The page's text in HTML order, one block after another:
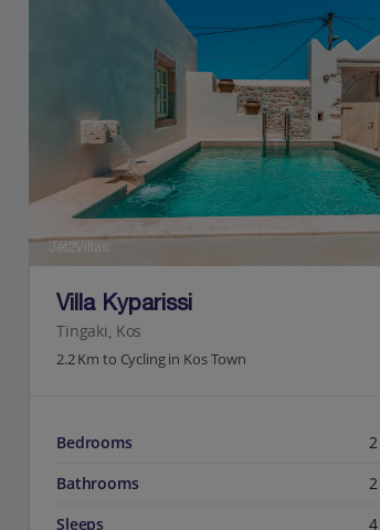
Jet2Villas
Villa Kyparissi
Tingaki, Kos
2.2 Km to Cycling in Kos Town
Bedrooms
2
Bathrooms
2
Sleeps
4